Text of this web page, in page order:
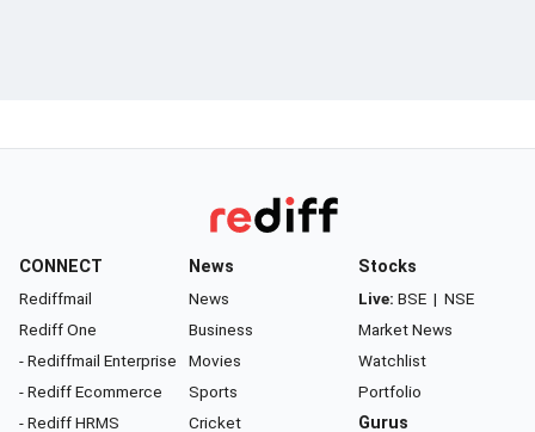
CONNECT
Rediffmail
Rediff One
- Rediffmail Enterprise
- Rediff Ecommerce
- Rediff HRMS
News
News
Business
Movies
Sports
Cricket
Stocks
Live: BSE | NSE
Market News
Watchlist
Portfolio
Gurus